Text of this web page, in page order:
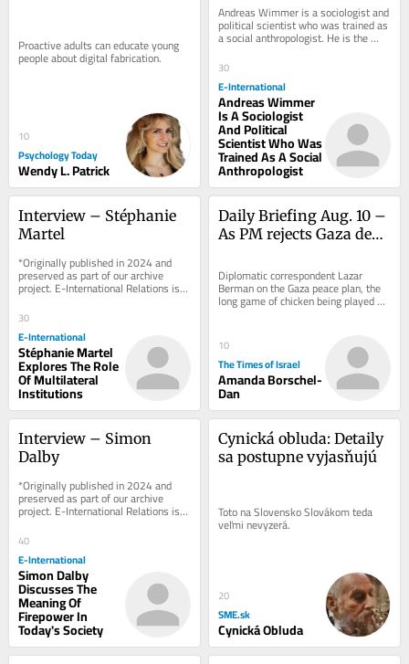
Proactive adults can educate young
people about digital fabrication.
10
Psychology Today
Wendy L. Patrick
Andreas Wimmer is a sociologist and
political scientist who was trained as
a social anthropologist. He is the
Lieber Professor of Sociology and...
30
E-International
Andreas Wimmer
Is A Sociologist
And Political
Scientist Who Was
Trained As A Social
Anthropologist
Interview – Stéphanie
Martel
*Originally published in 2024 and
preserved as part of our archive
project. E-International Relations is
free to read. We rely on reader
support to...
30
E-International
Stéphanie Martel
Explores The Role
Of Multilateral
Institutions
Daily Briefing Aug. 10 –
As PM rejects Gaza deal,
reconstruction
Diplomatic correspondent Lazar
Berman on the Gaza peace plan, the
long game of chicken being played
between US and Iran and a new
10
The Times of Israel
Amanda Borschel-
Dan
Interview – Simon
Dalby
*Originally published in 2024 and
preserved as part of our archive
project. E-International Relations is
free to read. We rely on reader
support to...
40
E-International
Simon Dalby
Discusses The
Meaning Of
Firepower In
Today's Society
Cynická obluda: Detaily
sa postupne vyjasňujú
Toto na Slovensko Slovákom teda
veľmi nevyzerá.
20
SME.sk
Cynická Obluda